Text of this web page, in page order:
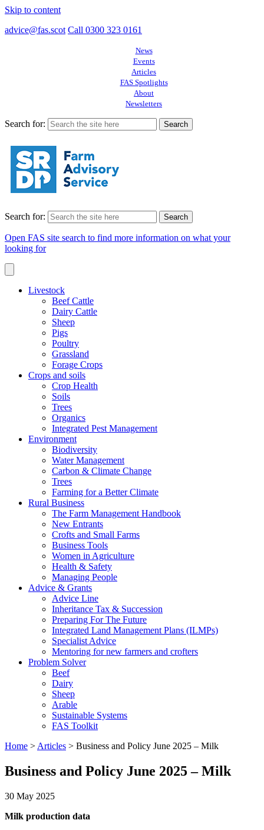
Skip to content
advice@fas.scot Call 0300 323 0161
News
Events
Articles
FAS Spotlights
About
Newsletters
Search for:
Search for:
Open FAS site search to find more information on what your
looking for
Livestock
Beef Cattle
Dairy Cattle
Sheep
Pigs
Poultry
Grassland
Forage Crops
Crops and soils
Crop Health
Soils
Trees
Organics
Integrated Pest Management
Environment
Biodiversity
Water Management
Carbon & Climate Change
Trees
Farming for a Better Climate
Rural Business
The Farm Management Handbook
New Entrants
Crofts and Small Farms
Business Tools
Women in Agriculture
Health & Safety
Managing People
Advice & Grants
Advice Line
Inheritance Tax & Succession
Preparing For The Future
Integrated Land Management Plans (ILMPs)
Specialist Advice
Mentoring for new farmers and crofters
Problem Solver
Beef
Dairy
Sheep
Arable
Sustainable Systems
FAS Toolkit
Home > Articles > Business and Policy June 2025 – Milk
Business and Policy June 2025 – Milk
30 May 2025
Milk production data